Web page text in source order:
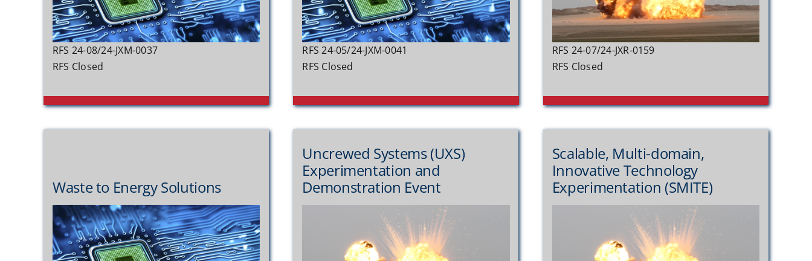
RFS 24-08/24-JXM-0037
RFS Closed
RFS 24-05/24-JXM-0041
RFS Closed
RFS 24-07/24-JXR-0159
RFS Closed
Waste to Energy Solutions
Uncrewed Systems (UXS)
Experimentation and
Demonstration Event
Scalable, Multi-domain,
Innovative Technology
Experimentation (SMITE)